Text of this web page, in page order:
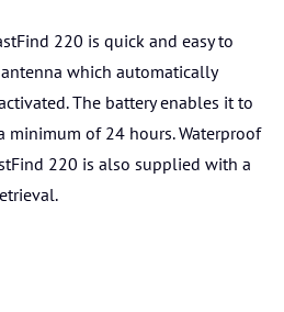
220 is quick and easy to
which automatically
The battery enables it to
minimum of 24 hours. Waterproof
220 is also supplied with a